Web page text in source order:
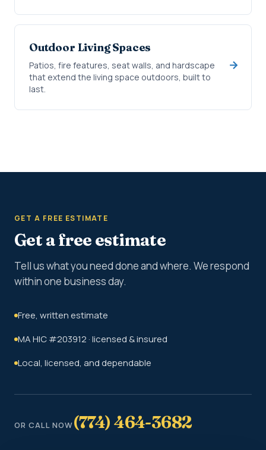
Outdoor Living Spaces
Patios, fire features, seat walls, and hardscape
that extend the living space outdoors, built to
last.
GET A FREE ESTIMATE
Get a free estimate
Tell us what you need done and where. We respond
within one business day.
Free, written estimate
MA HIC #203912 · licensed & insured
Local, licensed, and dependable
OR CALL NOW(774) 464-3682